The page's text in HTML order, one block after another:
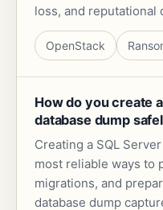
loss, and reputational
OpenStack
How do you create
database dump
Creating a SQL
most reliable ways to
migrations, and
database dump